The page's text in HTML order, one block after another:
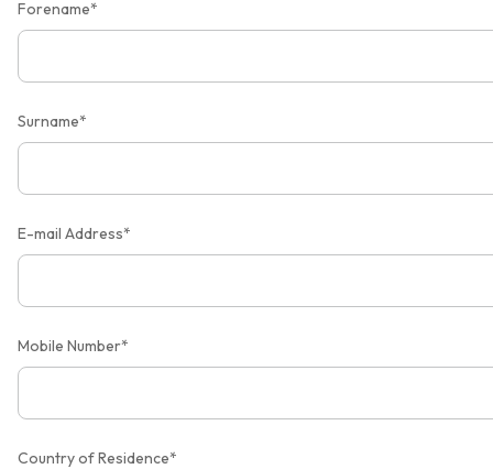
Forename*
Surname*
E-mail Address*
Mobile Number*
Country of Residence*